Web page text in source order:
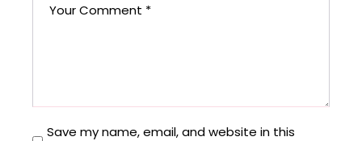
Save my name, email, and website in this